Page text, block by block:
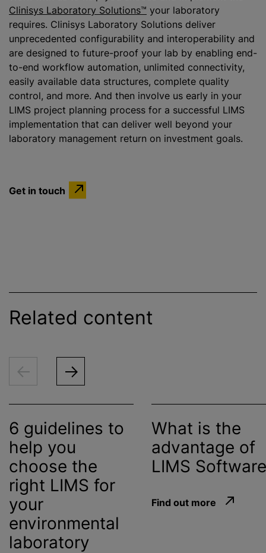
Clinisys Laboratory Solutions™ your laboratory
requires. Clinisys Laboratory Solutions deliver
unprecedented configurability and interoperability and
are designed to future-proof your lab by enabling end-
to-end workflow automation, unlimited connectivity,
easily available data structures, complete quality
control, and more. And then involve us early in your
LIMS project planning process for a successful LIMS
implementation that can deliver well beyond your
laboratory management return on investment goals.
Get in touch
Related content
6 guidelines to
help you
choose the
right LIMS for
your
environmental
laboratory
What is the
advantage of
LIMS
Find out more